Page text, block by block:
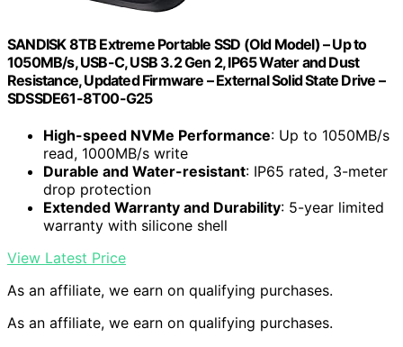
SANDISK 8TB Extreme Portable SSD (Old Model) – Up to
1050MB/s, USB-C, USB 3.2 Gen 2, IP65 Water and Dust
Resistance, Updated Firmware – External Solid State Drive –
SDSSDE61-8T00-G25
High-speed NVMe Performance: Up to 1050MB/s
read, 1000MB/s write
Durable and Water-resistant: IP65 rated, 3-meter
drop protection
Extended Warranty and Durability: 5-year limited
warranty with silicone shell
View Latest Price
As an affiliate, we earn on qualifying purchases.
As an affiliate, we earn on qualifying purchases.